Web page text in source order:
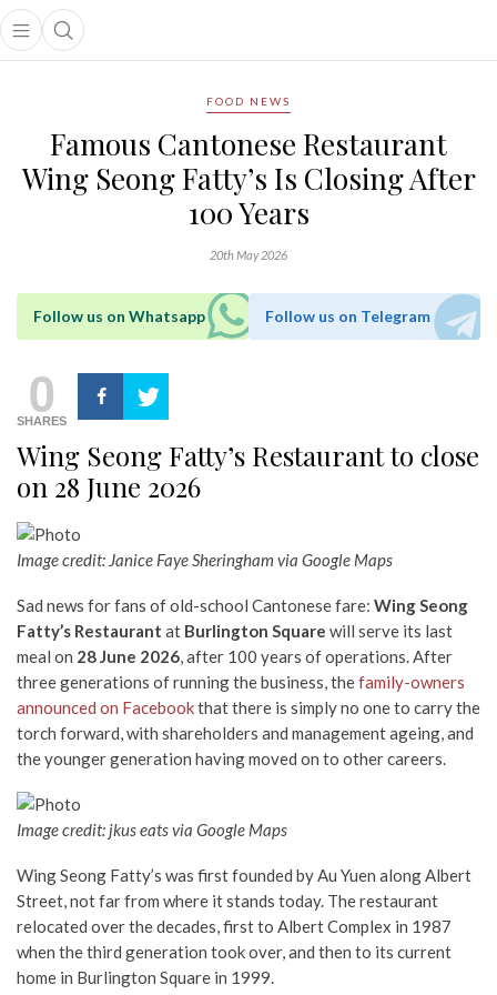
Open main menu
Open search popup
menu
FOOD NEWS
Famous Cantonese Restaurant
Wing Seong Fatty’s Is Closing After
100 Years
20th May 2026
Follow us on Whatsapp Follow us on Telegram
0
SHARES
Wing Seong Fatty’s Restaurant to close
on 28 June 2026
Image credit: Janice Faye Sheringham via Google Maps
Sad news for fans of old-school Cantonese fare: Wing Seong
Fatty’s Restaurant at Burlington Square will serve its last
meal on 28 June 2026, after 100 years of operations. After
three generations of running the business, thefamily-owners
announced on Facebookthat there is simply no one to carry the
torch forward, with shareholders and management ageing, and
the younger generation having moved on to other careers.
Image credit: jkus eats via Google Maps
Wing Seong Fatty’s was first founded by Au Yuen along Albert
Street, not far from where it stands today. The restaurant
relocated over the decades, first to Albert Complex in 1987
when the third generation took over, and then to its current
home in Burlington Square in 1999.